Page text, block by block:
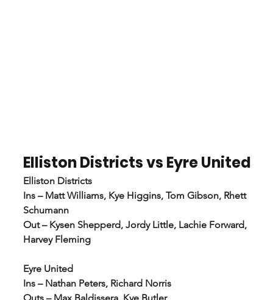
Elliston Districts vs Eyre United
Elliston Districts
Ins – Matt Williams, Kye Higgins, Tom Gibson, Rhett
Schumann
Out – Kysen Shepperd, Jordy Little, Lachie Forward,
Harvey Fleming
Eyre United
Ins – Nathan Peters, Richard Norris